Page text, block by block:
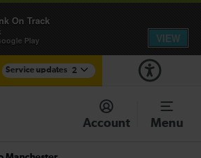
Service updates 2
at Hatfield Park - Travel information
planned engineering works for today.
Account Menu
On Track
Play
VIEW